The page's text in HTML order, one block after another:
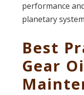
performance
planetary
Best
Gear